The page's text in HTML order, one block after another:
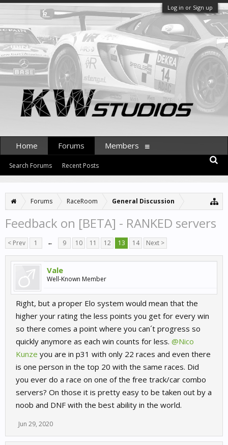
Log in or Sign up
Forums RaceRoom General Discussion
Feedback on [BETA] - RANKED servers
< Prev 1 ← 9 10 11 12 13 14 Next >
Vale
Well-Known Member
Right, but a proper Elo system would mean that the
higher your rating the less points you get for every win
so there comes a point where you can´t progress so
quickly anymore as each win counts for less. @Nico
Kunze you are in p31 with only 22 races and even there
is one person in the top 20 with the same races. Did
you ever do a race on one of the free track/car combo
servers? On those it is pretty easy to be taken out by a
noob and DNF with the best ability in the world.
Jun 29, 2020
Home Forums
Search Forums Recent Posts
Members